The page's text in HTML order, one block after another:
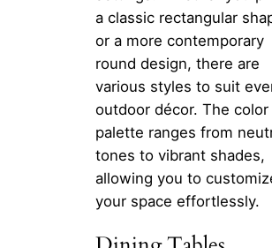
a classic rectangular
or a more contemporary
round design, there are
various styles to suit
outdoor décor. The color
palette ranges from
tones to vibrant shades,
allowing you to
your space effortlessly.